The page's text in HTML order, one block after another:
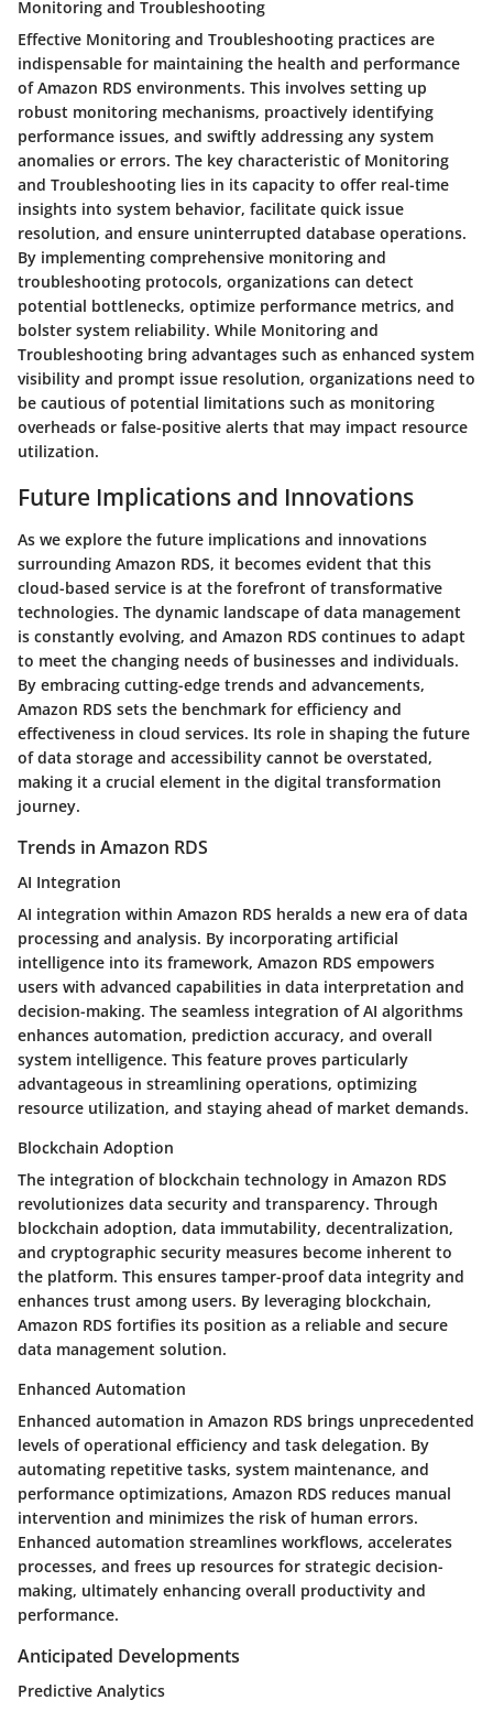
Monitoring and Troubleshooting
Effective Monitoring and Troubleshooting practices are
indispensable for maintaining the health and performance
of Amazon RDS environments. This involves setting up
robust monitoring mechanisms, proactively identifying
performance issues, and swiftly addressing any system
anomalies or errors. The key characteristic of Monitoring
and Troubleshooting lies in its capacity to offer real-time
insights into system behavior, facilitate quick issue
resolution, and ensure uninterrupted database operations.
By implementing comprehensive monitoring and
troubleshooting protocols, organizations can detect
potential bottlenecks, optimize performance metrics, and
bolster system reliability. While Monitoring and
Troubleshooting bring advantages such as enhanced system
visibility and prompt issue resolution, organizations need to
be cautious of potential limitations such as monitoring
overheads or false-positive alerts that may impact resource
utilization.
Future Implications and Innovations
As we explore the future implications and innovations
surrounding Amazon RDS, it becomes evident that this
cloud-based service is at the forefront of transformative
technologies. The dynamic landscape of data management
is constantly evolving, and Amazon RDS continues to adapt
to meet the changing needs of businesses and individuals.
By embracing cutting-edge trends and advancements,
Amazon RDS sets the benchmark for efficiency and
effectiveness in cloud services. Its role in shaping the future
of data storage and accessibility cannot be overstated,
making it a crucial element in the digital transformation
journey.
Trends in Amazon RDS
AI Integration
AI integration within Amazon RDS heralds a new era of data
processing and analysis. By incorporating artificial
intelligence into its framework, Amazon RDS empowers
users with advanced capabilities in data interpretation and
decision-making. The seamless integration of AI algorithms
enhances automation, prediction accuracy, and overall
system intelligence. This feature proves particularly
advantageous in streamlining operations, optimizing
resource utilization, and staying ahead of market demands.
Blockchain Adoption
The integration of blockchain technology in Amazon RDS
revolutionizes data security and transparency. Through
blockchain adoption, data immutability, decentralization,
and cryptographic security measures become inherent to
the platform. This ensures tamper-proof data integrity and
enhances trust among users. By leveraging blockchain,
Amazon RDS fortifies its position as a reliable and secure
data management solution.
Enhanced Automation
Enhanced automation in Amazon RDS brings unprecedented
levels of operational efficiency and task delegation. By
automating repetitive tasks, system maintenance, and
performance optimizations, Amazon RDS reduces manual
intervention and minimizes the risk of human errors.
Enhanced automation streamlines workflows, accelerates
processes, and frees up resources for strategic decision-
making, ultimately enhancing overall productivity and
performance.
Anticipated Developments
Predictive Analytics